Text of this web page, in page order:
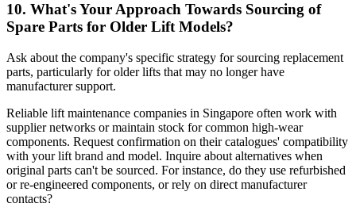
10. What's Your Approach Towards Sourcing of
Spare Parts for Older Lift Models?
Ask about the company's specific strategy for sourcing replacement
parts, particularly for older lifts that may no longer have
manufacturer support.
Reliable lift maintenance companies in Singapore often work with
supplier networks or maintain stock for common high-wear
components. Request confirmation on their catalogues' compatibility
with your lift brand and model. Inquire about alternatives when
original parts can't be sourced. For instance, do they use refurbished
or re-engineered components, or rely on direct manufacturer
contacts?